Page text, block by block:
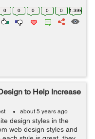
for decades, data
0 0 0 0 0 1.39k
to Help Increase
about 5 years ago
design styles in the
web design styles and